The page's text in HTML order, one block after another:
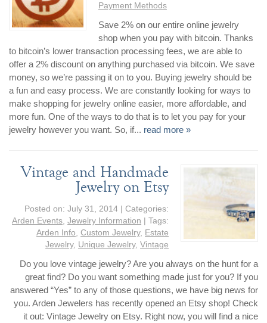
Payment Methods
Save 2% on our entire online jewelry
shop when you pay with bitcoin. Thanks
to bitcoin’s lower transaction processing fees, we are able to
offer a 2% discount on anything purchased via bitcoin. We save
money, so we’re passing it on to you. Buying jewelry should be
a fun and easy process. We are constantly looking for ways to
make shopping for jewelry online easier, more affordable, and
more fun. One of the ways to do that is to let you pay for your
jewelry however you want. So, if... read more »
Vintage and Handmade
Jewelry on Etsy
Posted on:July 31, 2014 | Categories:
Arden Events ,Jewelry Information | Tags:
Arden Info ,Custom Jewelry, Estate
Jewelry, Unique Jewelry,Vintage
Do you love vintage jewelry? Are you always on the hunt for a
great find? Do you want something made just for you? If you
answered “Yes” to any of those questions, we have big news for
you. Arden Jewelers has recently opened an Etsy shop! Check
it out: Vintage Jewelry on Etsy. Right now, you will find a nice